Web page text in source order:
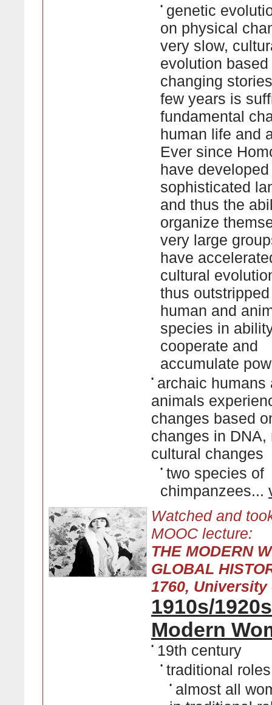
• genetic
on physical
very slow,
evolution based
changing
few years is
fundamental
human life and
Ever since
have developed
sophisticated
and thus the
organize
very large
have
cultural
thus
human and
species in
cooperate and
accumulate
• archaic humans
animals
changes based
changes in DNA,
cultural changes
• two species of
chimpanzees...
Watched and
MOOC lecture:
THE MODERN
GLOBAL
1760,
1910s/
Modern
• 19th century
• traditional roles
• almost all